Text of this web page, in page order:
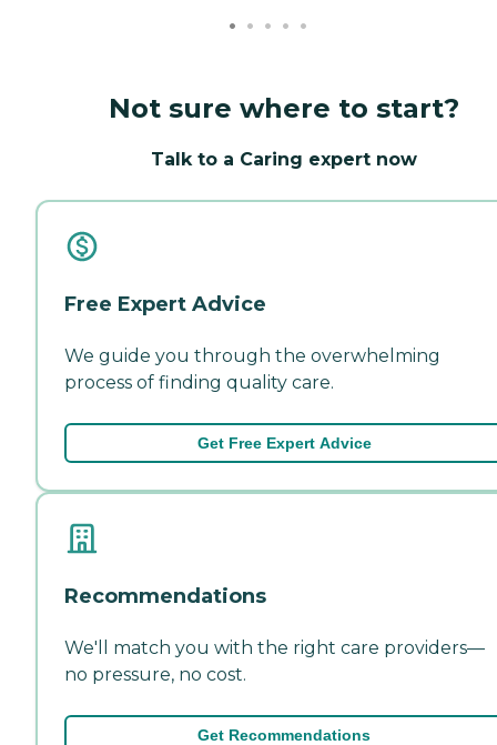
Not sure where to start?
Talk to a Caring expert now
Free Expert Advice
We guide you through the overwhelming
process of finding quality care.
Get Free Expert Advice
Recommendations
We'll match you with the right care providers—
no pressure, no cost.
Get Recommendations